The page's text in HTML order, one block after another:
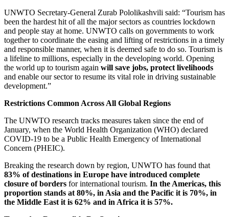
UNWTO Secretary-General Zurab Pololikashvili said: “Tourism has
been the hardest hit of all the major sectors as countries lockdown
and people stay at home. UNWTO calls on governments to work
together to coordinate the easing and lifting of restrictions in a timely
and responsible manner, when it is deemed safe to do so. Tourism is
a lifeline to millions, especially in the developing world. Opening
the world up to tourism again will save jobs, protect livelihoods
and enable our sector to resume its vital role in driving sustainable
development.”
Restrictions Common Across All Global Regions
The UNWTO research tracks measures taken since the end of
January, when the World Health Organization (WHO) declared
COVID-19 to be a Public Health Emergency of International
Concern (PHEIC).
Breaking the research down by region, UNWTO has found that
83% of destinations in Europe have introduced complete
closure of borders for international tourism. In the Americas, this
proportion stands at 80%, in Asia and the Pacific it is 70%, in
the Middle East it is 62% and in Africa it is 57%.